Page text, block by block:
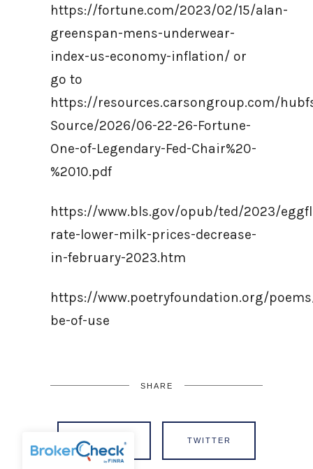
https://fortune.com/2023/02/15/alan-
greenspan-mens-underwear-
index-us-economy-inflation/ or
go to
https://resources.carsongroup.com/
Source/2026/06-22-26-Fortune-
One-of-Legendary-Fed-Chair%20-
%2010.pdf
https://www.bls.gov/opub/ted/2023/
rate-lower-milk-prices-decrease-
in-february-2023.htm
https://www.poetryfoundation.org/
be-of-use
SHARE
FACEBOOK TWITTER